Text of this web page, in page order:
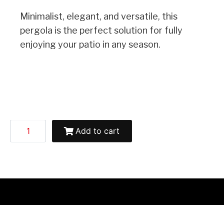
Minimalist, elegant, and versatile, this
pergola is the perfect solution for fully
enjoying your patio in any season.
Add to cart